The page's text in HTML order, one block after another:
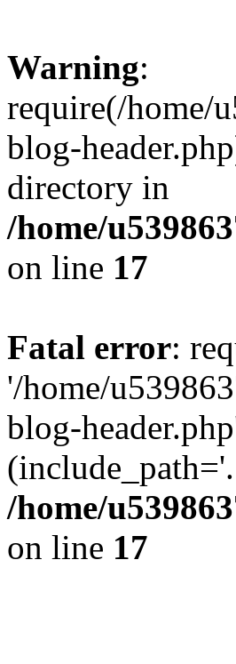
Warning:
require(/home/
blog-
directory in
/home/
on line 17
Fatal error:
'/home/
blog-
/home/
on line 17